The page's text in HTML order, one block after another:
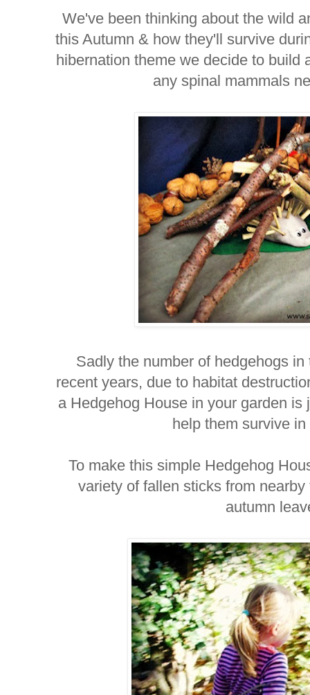
We've been thinking about the wild
this Autumn & how they'll survive
hibernation theme we decide to build
any spinal mammals
Sadly the number of hedgehogs
recent years, due to habitat
a Hedgehog House in your garden
help them survive
To make this simple Hedgehog
variety of fallen sticks from
autumn